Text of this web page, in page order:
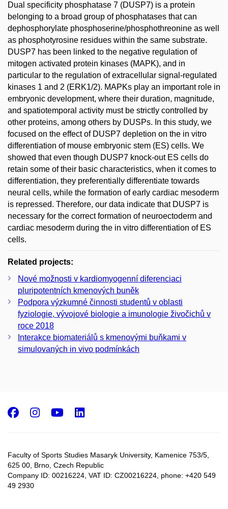
Dual specificity phosphatase 7 (DUSP7) is a protein
belonging to a broad group of phosphatases that can
dephosphorylate phosphoserine/phosphothreonine as well
as phosphotyrosine residues within the same substrate.
DUSP7 has been linked to the negative regulation of
mitogen activated protein kinases (MAPK), and in
particular to the regulation of extracellular signal-regulated
kinases 1 and 2 (ERK1/2). MAPKs play an important role in
embryonic development, where their duration, magnitude,
and spatiotemporal activity must be strictly controlled by
other proteins, among others by DUSPs. In this study, we
focused on the effect of DUSP7 depletion on the in vitro
differentiation of mouse embryonic stem (ES) cells. We
showed that even though DUSP7 knock-out ES cells do
retain some of their basic characteristics, when it comes to
differentiation, they preferentially differentiate towards
neural cells, while the formation of early cardiac mesoderm
is repressed. Therefore, our data indicate that DUSP7 is
necessary for the correct formation of neuroectoderm and
cardiac mesoderm during the in vitro differentiation of ES
cells.
Related projects:
Nové možnosti v kardiomyogenní diferenciaci
pluripotentních kmenových buněk
Podpora výzkumné činnosti studentů v oblasti
fyziologie, vývojové biologie a imunologie živočichů v
roce 2018
Interakce biomateriálů s kmenovými buňkami v
simulovaných in vivo podmínkách
Faculty of Sports Studies Masaryk University, Kamenice 753/5​,
625 00, Brno, Czech Republic
Company ID: 00216224, VAT ID: CZ00216224, phone: +420 549
49 2930
Facebook
Instagram
Youtube